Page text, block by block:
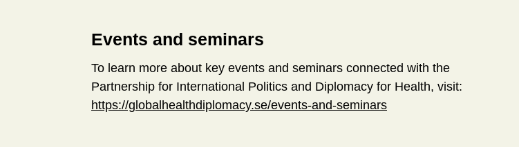
Events and seminars
To learn more about key events and seminars connected with the
Partnership for International Politics and Diplomacy for Health, visit:
https://globalhealthdiplomacy.se/events-and-seminars